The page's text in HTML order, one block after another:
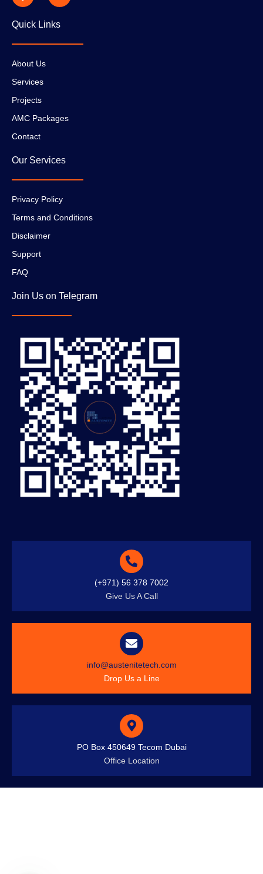
Quick Links
About Us
Services
Projects
AMC Packages
Contact
Our Services
Privacy Policy
Terms and Conditions
Disclaimer
Support
FAQ
Join Us on Telegram
(+971) 56 378 7002
Give Us A Call
info@austenitetech.com
Drop Us a Line
PO Box 450649 Tecom Dubai
Office Location